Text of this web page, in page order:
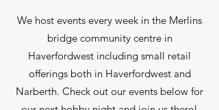
We host events every week in the Merlins
bridge community centre in
Haverfordwest including small retail
offerings both in Haverfordwest and
Narberth. Check out our events below for